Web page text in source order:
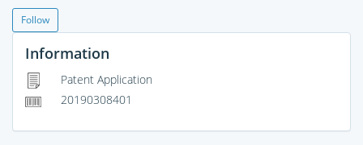
Follow
Information
Patent Application
20190308401